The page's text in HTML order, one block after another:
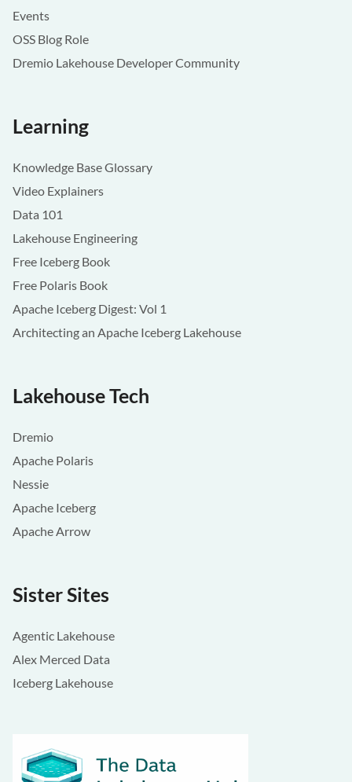
Events
OSS Blog Role
Dremio Lakehouse Developer Community
Learning
Knowledge Base Glossary
Video Explainers
Data 101
Lakehouse Engineering
Free Iceberg Book
Free Polaris Book
Apache Iceberg Digest: Vol 1
Architecting an Apache Iceberg Lakehouse
Lakehouse Tech
Dremio
Apache Polaris
Nessie
Apache Iceberg
Apache Arrow
Sister Sites
Agentic Lakehouse
Alex Merced Data
Iceberg Lakehouse